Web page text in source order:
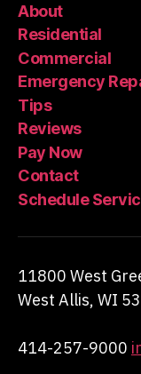
About
Residential
Commercial
Emergency
Tips
Reviews
Pay Now
Contact
Schedule
11800 West
West Allis, WI
414-257-9000